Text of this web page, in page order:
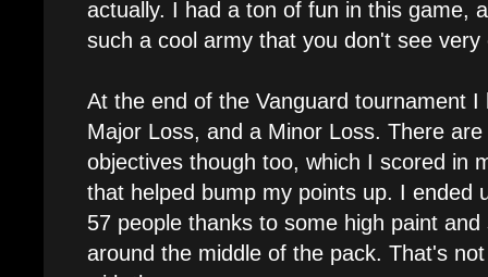
actually. I had a ton of fun in this game,
such a cool army that you don't see very
At the end of the Vanguard tournament
Major Loss, and a Minor Loss. There
objectives though too, which I scored in
that helped bump my points up. I ended
57 people thanks to some high paint
around the middle of the pack. That's